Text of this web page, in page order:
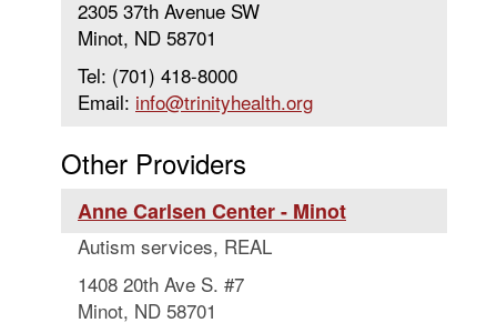
2305 37th Avenue SW
Minot, ND 58701
Tel: (701) 418-8000
Email: info@trinityhealth.org
Other Providers
Anne Carlsen Center - Minot
Autism services, REAL
1408 20th Ave S. #7
Minot, ND 58701